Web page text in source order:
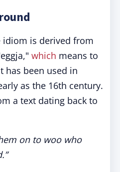
idiom is derived from
which means to
has been used in
as the 16th century.
a text dating back to
on to woo who